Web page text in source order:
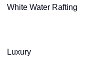
White Water Rafting
Luxury